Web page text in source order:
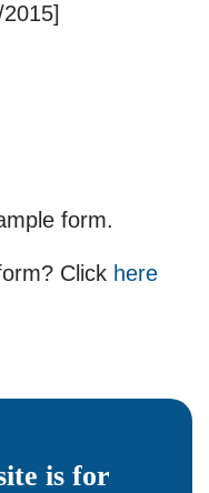
form.
Click here
is for